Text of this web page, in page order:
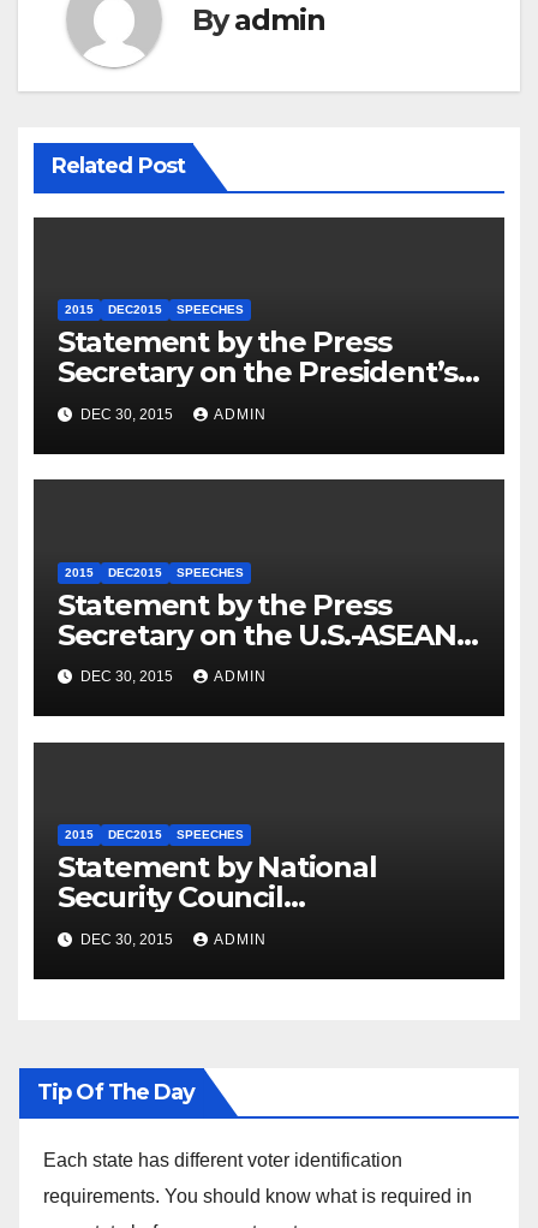
Byadmin
Related Post
2015 DEC2015 SPEECHES
Statement by the Press
Secretary on the President’s
Travel to Germany
DEC 30, 2015 ADMIN
2015 DEC2015 SPEECHES
Statement by the Press
Secretary on the U.S.-ASEAN
Summit
DEC 30, 2015 ADMIN
2015 DEC2015 SPEECHES
Statement by National
Security Council
Spokesperson Ned Price on
the Arrest of Journalists in
Ethiopia
DEC 30, 2015 ADMIN
Tip Of The Day
Each state has different voter identification
requirements. You should know what is required in